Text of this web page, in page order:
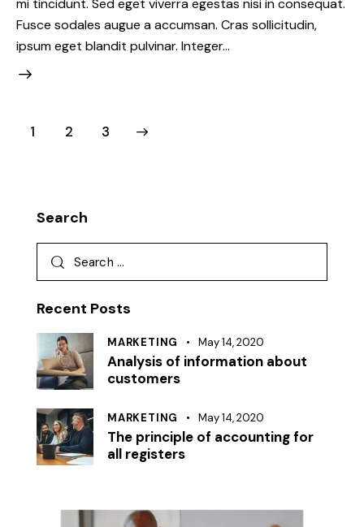
mi tincidunt. Sed eget viverra egestas nisi in consequat.
Fusce sodales augue a accumsan. Cras sollicitudin,
ipsum eget blandit pulvinar. Integer…
1 2 3
Search
Recent Posts
MARKETING May 14, 2020
Analysis of information about
customers
MARKETING May 14, 2020
The principle of accounting for
all registers